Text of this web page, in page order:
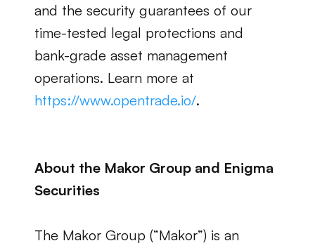
and the security guarantees of our
time-tested legal protections and
bank-grade asset management
operations. Learn more at
https://www.opentrade.io/.
About the Makor Group and Enigma
Securities
The Makor Group (“Makor”) is an